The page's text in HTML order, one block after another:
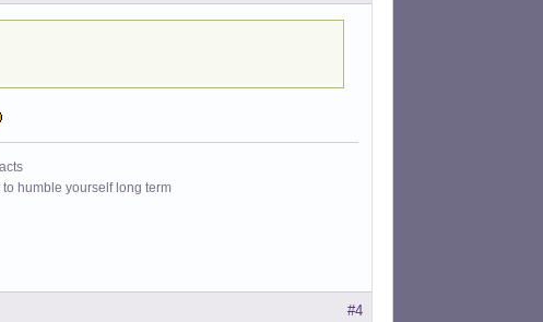
humble yourself long term
#4